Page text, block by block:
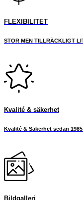
FLEXIBILITET
STOR MEN TILLRÄCKLIGT
Kvalité & säkerhet
Kvalité & Säkerhet sedan
Bildgalleri